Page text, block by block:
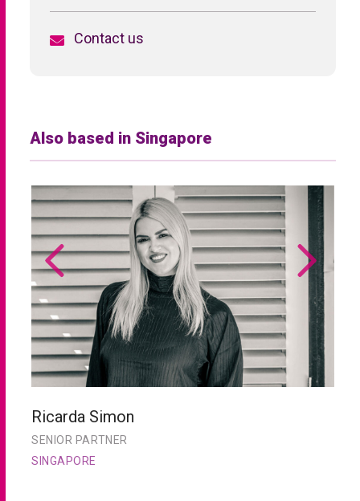
Contact us
Also based in Singapore
Ricarda Simon
SENIOR PARTNER
SINGAPORE